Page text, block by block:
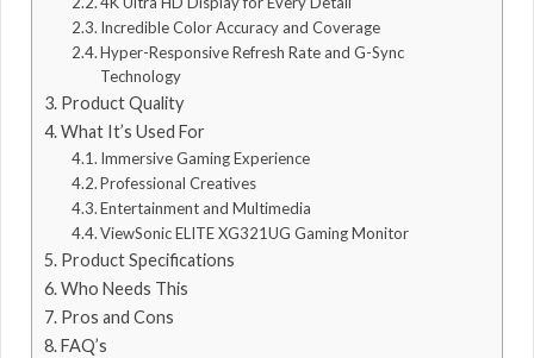
Incredible Color Accuracy and Coverage
Hyper-Responsive Refresh Rate and G-Sync
Technology
Product Quality
What It’s Used For
Immersive Gaming Experience
Professional Creatives
Entertainment and Multimedia
ViewSonic ELITE XG321UG Gaming Monitor
Product Specifications
Who Needs This
Pros and Cons
FAQ’s